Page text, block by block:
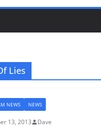
Lies
NEWS NEWS
13, 2013 Dave